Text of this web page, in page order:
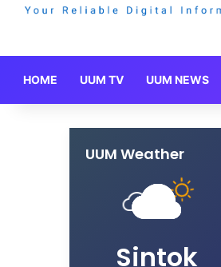
HOME UUM TV UUM NEWS
UUM Weather
Sintok